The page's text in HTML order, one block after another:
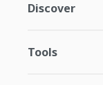
Discover
Tools